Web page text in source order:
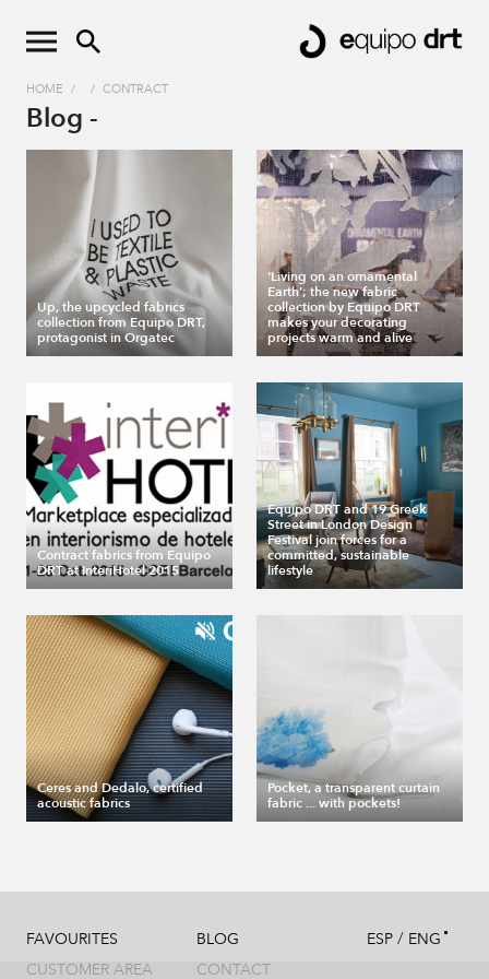
HOME / / CONTRACT
Blog -
Up, the upcycled fabrics
collection from Equipo DRT,
protagonist in Orgatec
'Living on an ornamental
Earth'; the new fabric
collection by Equipo DRT
makes your decorating
projects warm and alive
Contract fabrics from Equipo
DRT at InteriHotel 2015
Equipo DRT and 19 Greek
Street in London Design
Festival join forces for a
committed, sustainable
lifestyle
Ceres and Dedalo, certified
acoustic fabrics
Pocket, a transparent curtain
fabric ... with pockets!
FAVOURITES
CUSTOMER AREA
BLOG
CONTACT
ESP / ENG